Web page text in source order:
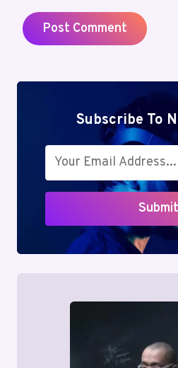
Subscribe To
Submit